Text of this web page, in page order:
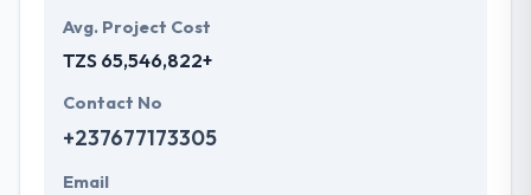
Avg. Project Cost
TZS 65,546,822+
Contact No
+237677173305
Email